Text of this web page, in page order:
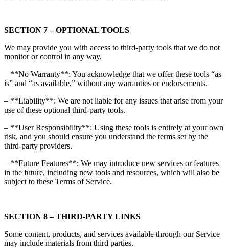
SECTION 7 – OPTIONAL TOOLS
We may provide you with access to third-party tools that we do not
monitor or control in any way.
– **No Warranty**: You acknowledge that we offer these tools “as
is” and “as available,” without any warranties or endorsements.
– **Liability**: We are not liable for any issues that arise from your
use of these optional third-party tools.
– **User Responsibility**: Using these tools is entirely at your own
risk, and you should ensure you understand the terms set by the
third-party providers.
– **Future Features**: We may introduce new services or features
in the future, including new tools and resources, which will also be
subject to these Terms of Service.
SECTION 8 – THIRD-PARTY LINKS
Some content, products, and services available through our Service
may include materials from third parties.